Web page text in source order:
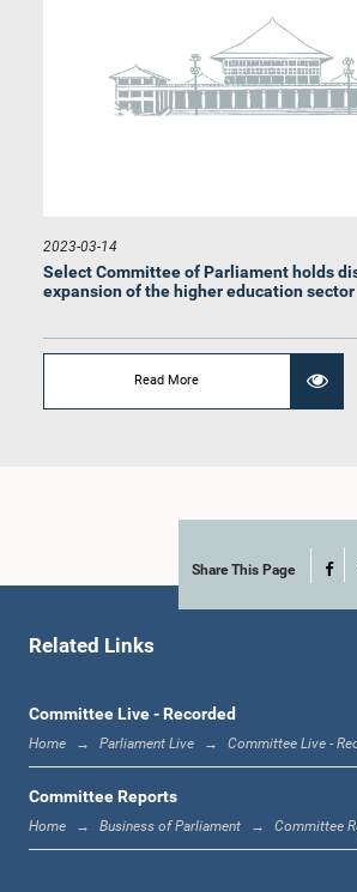
Hon. Dr. Harini Amarasuriya,
Member
Hon. A. Aravindh Kumar, M.P.
Hon. (Mrs.) Rohini Kumari
2023-03-14
Select Committee of Parliament holds
expansion of the higher education sector
Read More
Share This Page
Related Links
Committee Live - Recorded
Home Parliament Live Committee Live -
Committee Reports
Home Business of Parliament Committee